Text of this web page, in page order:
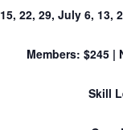
22, 29, July 6, 13,
Members: $245 |
Skill